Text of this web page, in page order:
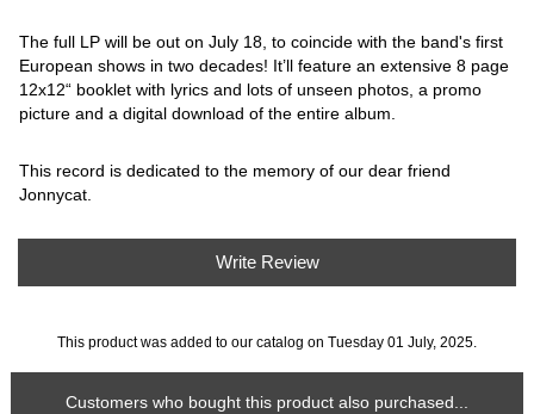
The full LP will be out on July 18, to coincide with the band's first
European shows in two decades! It’ll feature an extensive 8 page
12x12“ booklet with lyrics and lots of unseen photos, a promo
picture and a digital download of the entire album.
This record is dedicated to the memory of our dear friend
Jonnycat.
Write Review
This product was added to our catalog on Tuesday 01 July, 2025.
Customers who bought this product also purchased...